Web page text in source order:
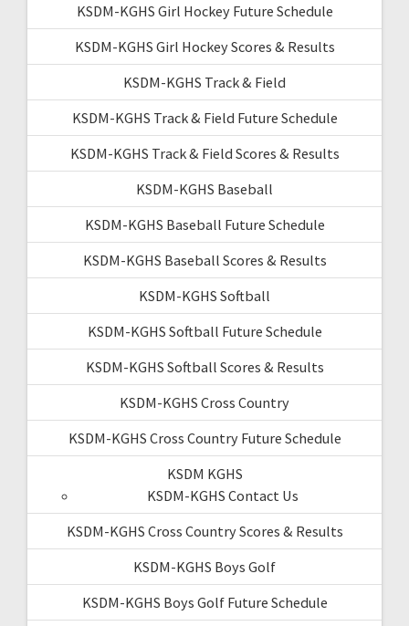
KSDM-KGHS Girl Hockey Future Schedule
KSDM-KGHS Girl Hockey Scores & Results
KSDM-KGHS Track & Field
KSDM-KGHS Track & Field Future Schedule
KSDM-KGHS Track & Field Scores & Results
KSDM-KGHS Baseball
KSDM-KGHS Baseball Future Schedule
KSDM-KGHS Baseball Scores & Results
KSDM-KGHS Softball
KSDM-KGHS Softball Future Schedule
KSDM-KGHS Softball Scores & Results
KSDM-KGHS Cross Country
KSDM-KGHS Cross Country Future Schedule
KSDM KGHS
KSDM-KGHS Contact Us
KSDM-KGHS Cross Country Scores & Results
KSDM-KGHS Boys Golf
KSDM-KGHS Boys Golf Future Schedule